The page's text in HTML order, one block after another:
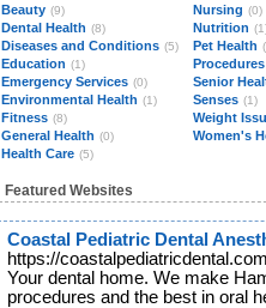
Beauty (9)
Dental Health (8)
Diseases and Conditions (5)
Education (1)
Emergency Services (0)
Environmental Health (1)
Fitness (8)
General Health (0)
Health Care (5)
Nursing (0)
Nutrition
Pet Health
Senior
Senses (1)
Weight
Women's
Featured Websites
Coastal Pediatric Dental
https://
Your dental home. We make
procedures and the best in oral